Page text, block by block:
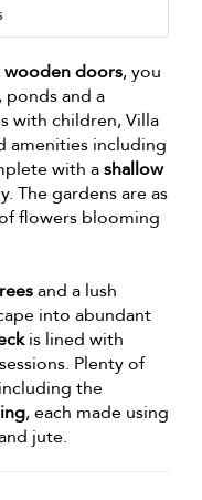
wooden doors, you
and a
with children, Villa
amenities including
with ashallow
The gardens are as
flowers blooming
and a lush
into abundant
is lined with
Plenty of
the
, each made using
jute.